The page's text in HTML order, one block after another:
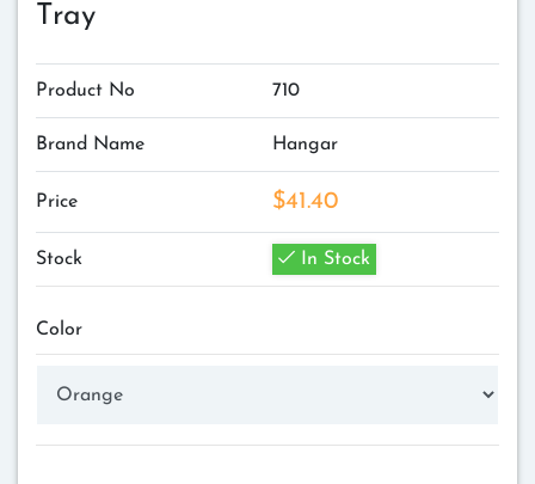
Tray
Product No 710
Brand Name Hangar
Price $41.40
Stock In Stock
Color